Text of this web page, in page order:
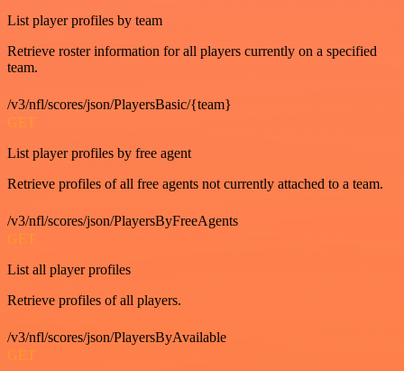
List player profiles by team
Retrieve roster information for all players currently on a specified
team.
/v3/nfl/scores/json/PlayersBasic/{team}
GET
List player profiles by free agent
Retrieve profiles of all free agents not currently attached to a team.
/v3/nfl/scores/json/PlayersByFreeAgents
GET
List all player profiles
Retrieve profiles of all players.
/v3/nfl/scores/json/PlayersByAvailable
GET